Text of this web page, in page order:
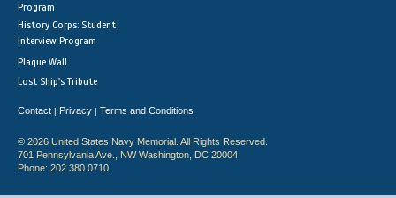
Program
History Corps: Student
Interview Program
Plaque Wall
Lost Ship's Tribute
Contact | Privacy | Terms and Conditions
© 2026 United States Navy Memorial. All Rights Reserved.
701 Pennsylvania Ave., NW Washington, DC 20004
Phone: 202.380.0710